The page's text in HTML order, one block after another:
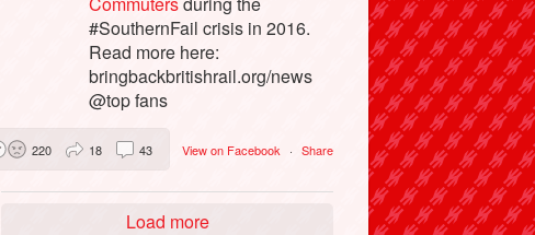
#SouthernFail crisis in 2016.
Read more here:
bringbackbritishrail.org/news
@top fans
View on Facebook · Share
220 18 43
Load more